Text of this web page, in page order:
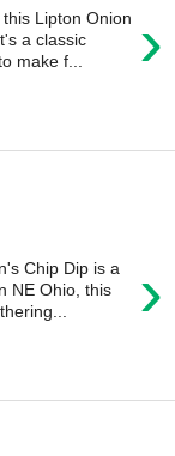
›
Lipton Onion
a classic
make f...
›
Chip Dip is a
NE Ohio, this